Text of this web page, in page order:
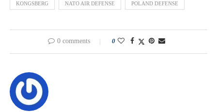
KONGSBERG NATO AIR DEFENSE POLAND DEFENSE
0 comments 0